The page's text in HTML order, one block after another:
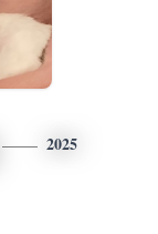
2025